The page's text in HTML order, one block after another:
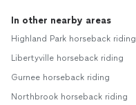
In other nearby areas
Highland Park horseback riding
Libertyville horseback riding
Gurnee horseback riding
Northbrook horseback riding